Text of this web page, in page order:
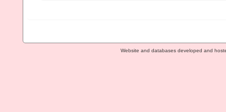
Website and databases developed and